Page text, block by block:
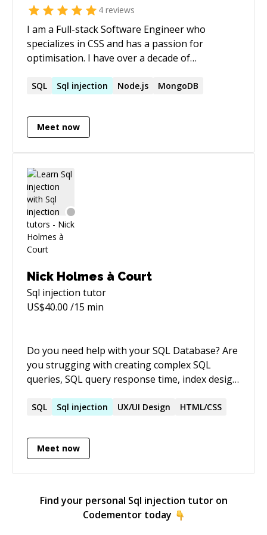
4 reviews
I am a Full-stack Software Engineer who
specializes in CSS and has a passion for
optimisation. I have over a decade of
TypeScript, MongoDB, PHP and MySQL (to
libraries that I work with include React,
Wordpress, jQuery and Modernizr.js
SQL Sql injection Node.js MongoDB
Meet now
Nick Holmes à Court
Sql injection tutor
US$40.00 /15 min
Do you need help with your SQL Database? Are
you strugging with creating complex SQL
queries, SQL query response time, index design
challanges? Is your database slow and not
needed? Do you need help with Performance
Improvements, Query Tuning, Data Loads, ETL,
design, datawarehouse architecture, SSIS
implementation, SSAS design/data-
imports/performance/report design? As an ex
SQL Sql injection UX/UI Design HTML/CSS
Meet now
Find your personal Sql injection tutor on
Codementor today